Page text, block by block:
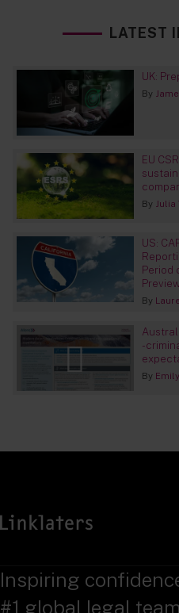
LATEST
UK:
By
EU
By Julia
US:
Period
By
-
By
Inspiring
#1 global legal